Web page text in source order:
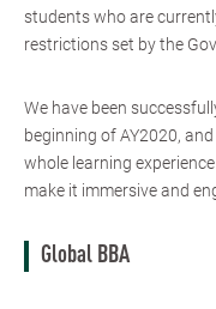
students who are
restrictions set by the
We have been
beginning of AY2020,
whole learning
make it immersive and
Global BBA